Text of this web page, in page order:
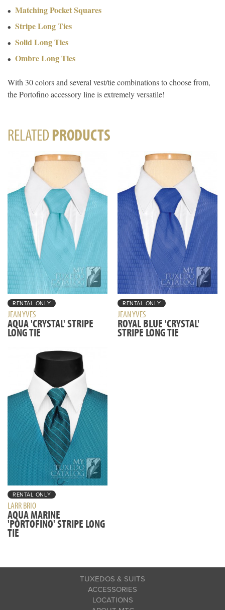
Matching Pocket Squares
Stripe Long Ties
Solid Long Ties
Ombre Long Ties
With 30 colors and several vest/tie combinations to choose from,
the Portofino accessory line is extremely versatile!
RELATEDPRODUCTS
RENTAL ONLY
JEAN YVES
AQUA 'CRYSTAL' STRIPE
LONG TIE
RENTAL ONLY
JEAN YVES
ROYAL BLUE 'CRYSTAL'
STRIPE LONG TIE
RENTAL ONLY
LARR BRIO
AQUA MARINE
'PORTOFINO' STRIPE LONG
TIE
TUXEDOS & SUITS
ACCESSORIES
LOCATIONS